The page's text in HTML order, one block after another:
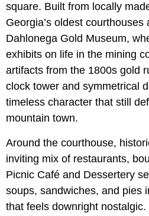
square. Built from locally
Georgia’s oldest
Dahlonega Gold Museum,
exhibits on life in the mining
artifacts from the 1800s gold
clock tower and symmetrical
timeless character that still
mountain town.
Around the courthouse,
inviting mix of restaurants,
Picnic Café and Dessertery
soups, sandwiches, and pies
that feels downright